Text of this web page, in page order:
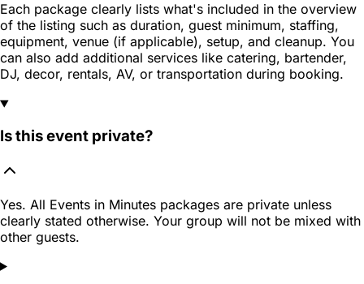
Each package clearly lists what's included in the overview
of the listing such as duration, guest minimum, staffing,
equipment, venue (if applicable), setup, and cleanup. You
can also add additional services like catering, bartender,
DJ, decor, rentals, AV, or transportation during booking.
Is this event private?
Yes. All Events in Minutes packages are private unless
clearly stated otherwise. Your group will not be mixed with
other guests.